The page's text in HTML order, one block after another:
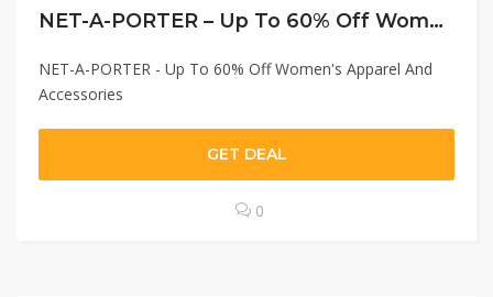
NET-A-PORTER – Up To 60% Off Women’s Apparel And Accessories
NET-A-PORTER - Up To 60% Off Women's Apparel And
Accessories
GET DEAL
0